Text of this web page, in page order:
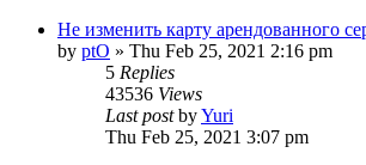
Не изменить карту арендованного
by ptO » Thu Feb 25, 2021 2:16 pm
5 Replies
43536 Views
Last postbyYuri
Thu Feb 25, 2021 3:07 pm